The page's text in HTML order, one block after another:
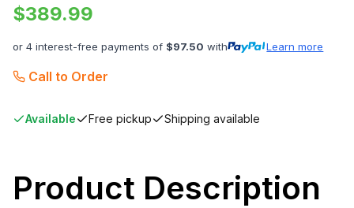
$389.99
or 4 interest-free payments of $97.50 with Learn more
Call to Order
Available Free pickup Shipping available
Product Description